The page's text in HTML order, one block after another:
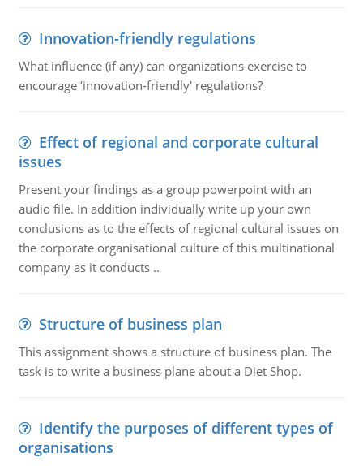
Innovation-friendly regulations
What influence (if any) can organizations exercise to
encourage ‘innovation-friendly' regulations?
Effect of regional and corporate cultural
issues
Present your findings as a group powerpoint with an
audio file. In addition individually write up your own
conclusions as to the effects of regional cultural issues on
the corporate organisational culture of this multinational
company as it conducts ..
Structure of business plan
This assignment shows a structure of business plan. The
task is to write a business plane about a Diet Shop.
Identify the purposes of different types of
organisations